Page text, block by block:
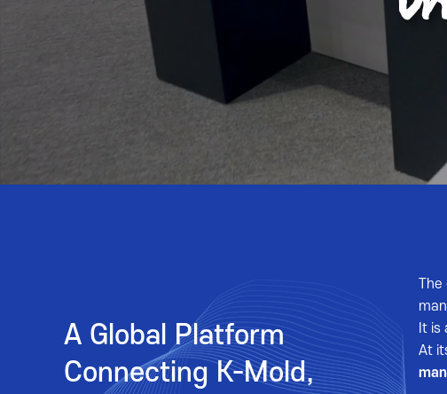
A Global Platform
Connecting K-Mold,
The
It is
At